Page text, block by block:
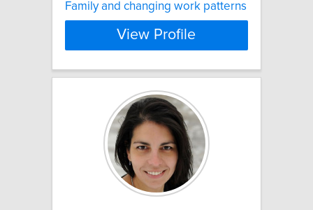
Family and changing work patterns
View Profile